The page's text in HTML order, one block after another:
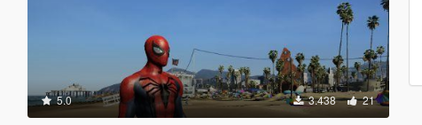
5.0 3.438 21